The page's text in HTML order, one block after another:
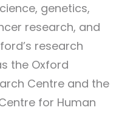
genetics,
research, and
research
the Oxford
Centre and the
for Human